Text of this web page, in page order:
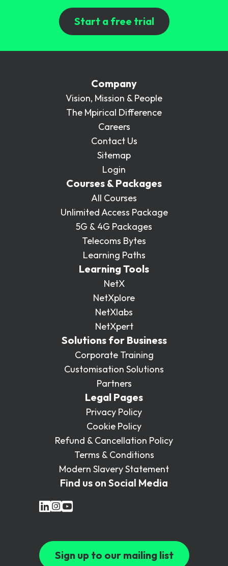
Start a free trial
Company
Vision, Mission & People
The Mpirical Difference
Careers
Contact Us
Sitemap
Login
Courses & Packages
All Courses
Unlimited Access Package
5G & 4G Packages
Telecoms Bytes
Learning Paths
Learning Tools
NetX
NetXplore
NetXlabs
NetXpert
Solutions for Business
Corporate Training
Customisation Solutions
Partners
Legal Pages
Privacy Policy
Cookie Policy
Refund & Cancellation Policy
Terms & Conditions
Modern Slavery Statement
Find us on Social Media
Sign up to our mailing list